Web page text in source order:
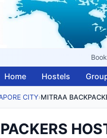
Home Hostels
CITY›